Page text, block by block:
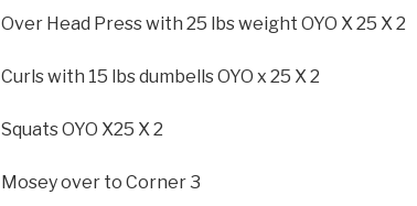
Over Head Press with 25 lbs weight OYO X 25 X 2
Curls with 15 lbs dumbells OYO x 25 X 2
Squats OYO X25 X 2
Mosey over to Corner 3